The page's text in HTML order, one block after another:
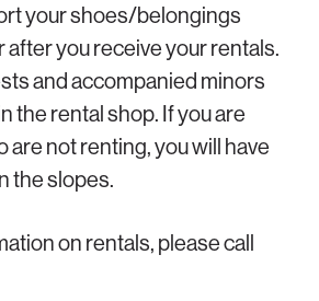
your shoes/belongings
after you receive your rentals.
and accompanied minors
the rental shop. If you are
are not renting, you will have
the slopes.
on rentals, please call